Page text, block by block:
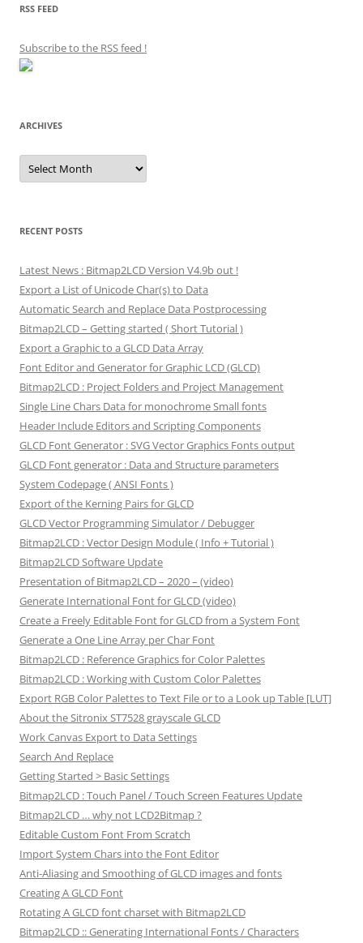
RSS FEED
Subscribe to the RSS feed !
ARCHIVES
Archives
RECENT POSTS
Latest News : Bitmap2LCD Version V4.9b out !
Export a List of Unicode Char(s) to Data
Automatic Search and Replace Data Postprocessing
Bitmap2LCD – Getting started ( Short Tutorial )
Export a Graphic to a GLCD Data Array
Font Editor and Generator for Graphic LCD (GLCD)
Bitmap2LCD : Project Folders and Project Management
Single Line Chars Data for monochrome Small fonts
Header Include Editors and Scripting Components
GLCD Font Generator : SVG Vector Graphics Fonts output
GLCD Font generator : Data and Structure parameters
System Codepage ( ANSI Fonts )
Export of the Kerning Pairs for GLCD
GLCD Vector Programming Simulator / Debugger
Bitmap2LCD : Vector Design Module ( Info + Tutorial )
Bitmap2LCD Software Update
Presentation of Bitmap2LCD – 2020 – (video)
Generate International Font for GLCD (video)
Create a Freely Editable Font for GLCD from a System Font
Generate a One Line Array per Char Font
Bitmap2LCD : Reference Graphics for Color Palettes
Bitmap2LCD : Working with Custom Color Palettes
Export RGB Color Palettes to Text File or to a Look up Table [LUT]
About the Sitronix ST7528 grayscale GLCD
Work Canvas Export to Data Settings
Search And Replace
Getting Started > Basic Settings
Bitmap2LCD : Touch Panel / Touch Screen Features Update
Bitmap2LCD … why not LCD2Bitmap ?
Editable Custom Font From Scratch
Import System Chars into the Font Editor
Anti-Aliasing and Smoothing of GLCD images and fonts
Creating A GLCD Font
Rotating A GLCD font charset with Bitmap2LCD
Bitmap2LCD :: Generating International Fonts / Characters